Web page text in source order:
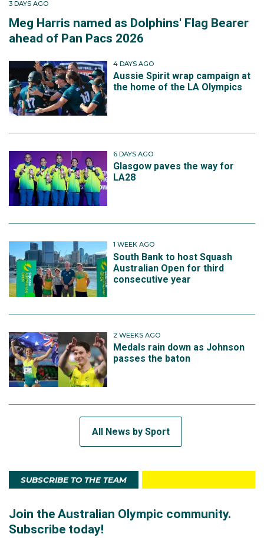
3 DAYS AGO
Meg Harris named as Dolphins' Flag Bearer
ahead of Pan Pacs 2026
4 DAYS AGO
Aussie Spirit wrap campaign at
the home of the LA Olympics
6 DAYS AGO
Glasgow paves the way for
LA28
1 WEEK AGO
South Bank to host Squash
Australian Open for third
consecutive year
2 WEEKS AGO
Medals rain down as Johnson
passes the baton
All News by Sport
SUBSCRIBE TO THE TEAM